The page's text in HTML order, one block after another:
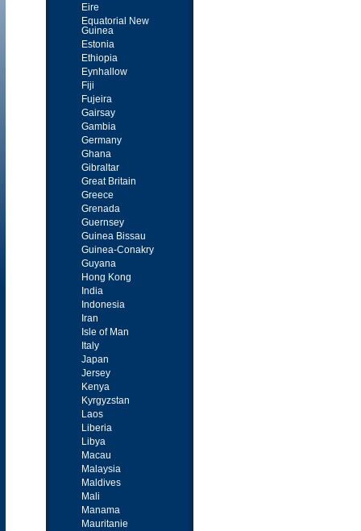
Eire
Equatorial New
Guinea
Estonia
Ethiopia
Eynhallow
Fiji
Fujeira
Gairsay
Gambia
Germany
Ghana
Gibraltar
Great Britain
Greece
Grenada
Guernsey
Guinea Bissau
Guinea-Conakry
Guyana
Hong Kong
India
Indonesia
Iran
Isle of Man
Italy
Japan
Jersey
Kenya
Kyrgyzstan
Laos
Liberia
Libya
Macau
Malaysia
Maldives
Mali
Manama
Mauritanie